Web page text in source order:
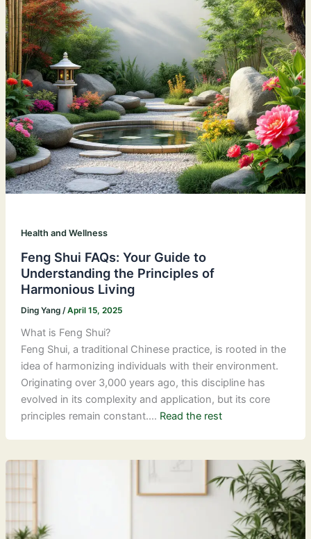
Health and Wellness
Feng Shui FAQs: Your Guide to
Understanding the Principles of
Harmonious Living
Ding Yang /April 15, 2025
What is Feng Shui?
Feng Shui, a traditional Chinese practice, is rooted in the
idea of harmonizing individuals with their environment.
Originating over 3,000 years ago, this discipline has
evolved in its complexity and application, but its core
principles remain constant.… Read the rest